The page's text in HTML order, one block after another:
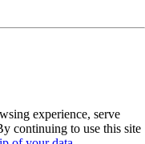
experience, serve
continuing to use this site